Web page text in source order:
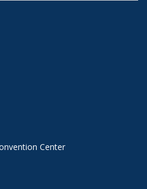
Center